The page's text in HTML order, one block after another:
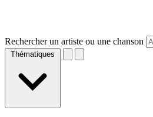
Rechercher un artiste ou une chanson
Thématiques